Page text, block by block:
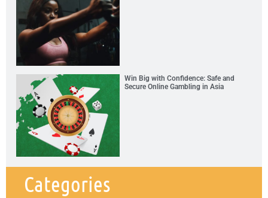
Win Big with Confidence: Safe and
Secure Online Gambling in Asia
Categories